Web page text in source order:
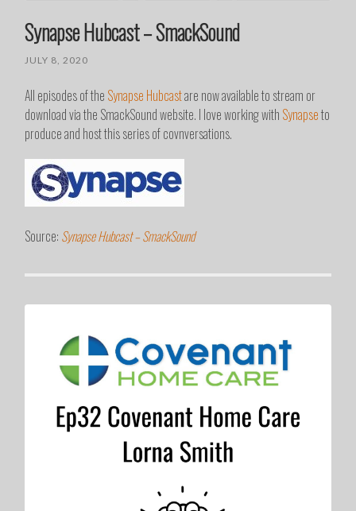
Synapse Hubcast – SmackSound
JULY 8, 2020
All episodes of the Synapse Hubcastare now available to stream or
download via the SmackSound website. I love working with Synapseto
produce and host this series of covnversations.
Source: Synapse Hubcast – SmackSound